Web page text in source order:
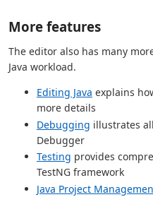
More features
The editor also has many
Java workload.
Editing Java explains
more details
Debugging illustrates
Debugger
Testing provides
TestNG framework
Java Project